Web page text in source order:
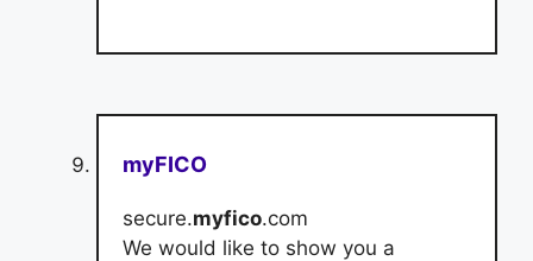
myFICO
secure.myfico.com
We would like to show you a